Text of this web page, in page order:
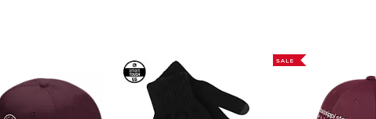
SALE